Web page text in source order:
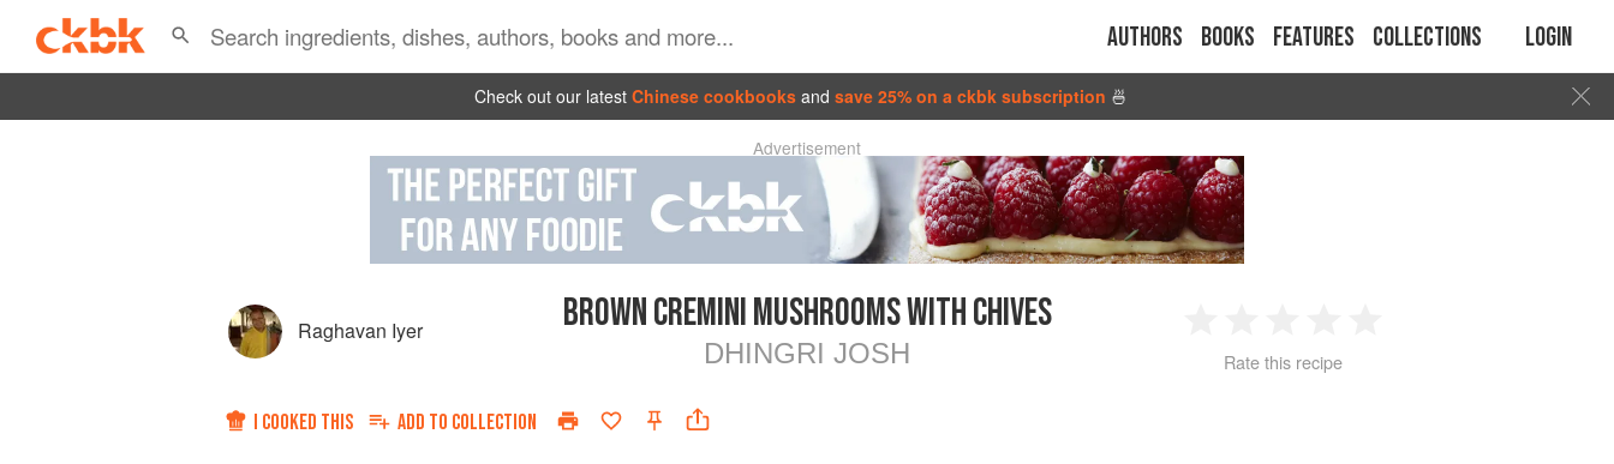
Authors Books Features Collections Login
Check out our latest Chinese cookbooks and save 25% on a ckbk subscription 🍜
Advertisement
Raghavan Iyer BROWN CREMINI MUSHROOMS WITH CHIVES
DHINGRI JOSH
2 3 4
Rate this recipe
I COOKED THIS ADD TO COLLECTION